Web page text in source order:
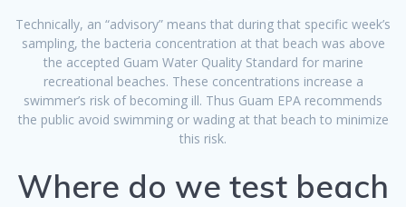
Technically, an “advisory” means that during that specific week’s
sampling, the bacteria concentration at that beach was above
the accepted Guam Water Quality Standard for marine
recreational beaches. These concentrations increase a
swimmer’s risk of becoming ill. Thus Guam EPA recommends
the public avoid swimming or wading at that beach to minimize
this risk.
Where do we test beach